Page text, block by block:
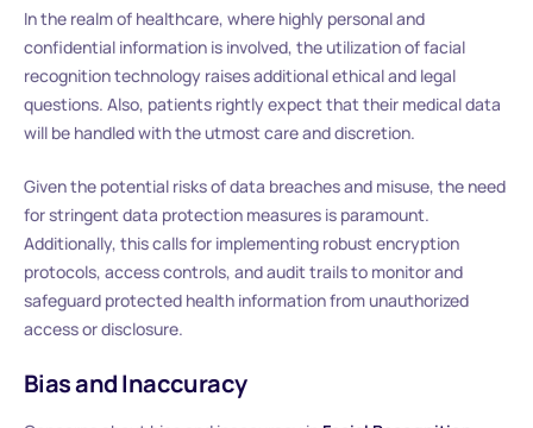
In the realm of healthcare, where highly personal and
confidential information is involved, the utilization of facial
recognition technology raises additional ethical and legal
questions. Also, patients rightly expect that their medical data
will be handled with the utmost care and discretion.
Given the potential risks of data breaches and misuse, the need
for stringent data protection measures is paramount.
Additionally, this calls for implementing robust encryption
protocols, access controls, and audit trails to monitor and
safeguard protected health information from unauthorized
access or disclosure.
Bias and Inaccuracy